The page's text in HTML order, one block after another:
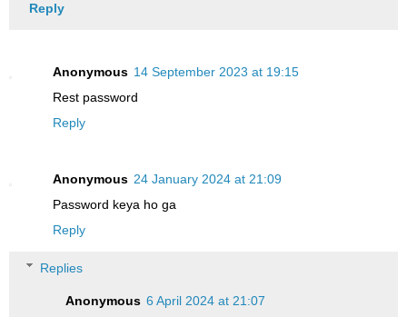
Reply
Anonymous 14 September 2023 at 19:15
Rest password
Reply
Anonymous 24 January 2024 at 21:09
Password keya ho ga
Reply
Replies
Anonymous 6 April 2024 at 21:07